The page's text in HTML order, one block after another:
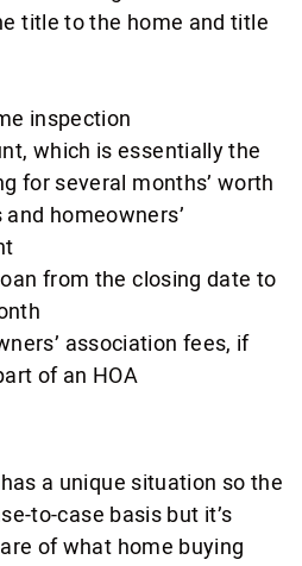
title to the home and title
inspection
which is essentially the
for several months’ worth
homeowners’
from the closing date to
association fees, if
of an HOA
a unique situation so the
to-case basis but it’s
of what home buying